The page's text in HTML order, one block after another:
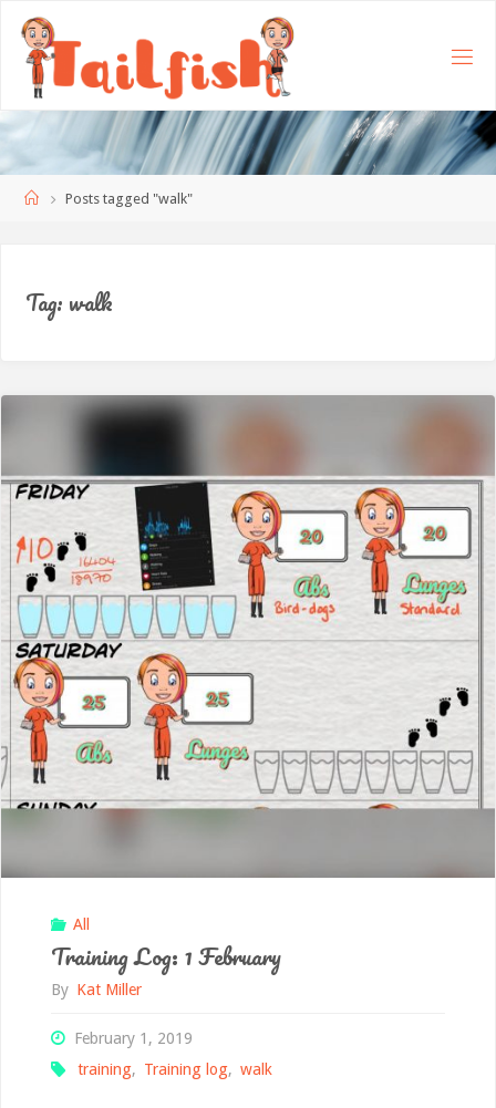
HomePosts tagged "walk"
Tag: walk
All
Training Log: 1 February
By Kat Miller
February 1, 2019
training, Training log, walk